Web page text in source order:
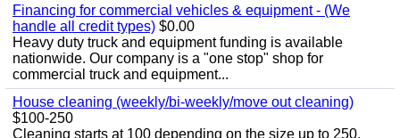
Financing for commercial vehicles & equipment - (We
handle all credit types) $0.00
Heavy duty truck and equipment funding is available
nationwide. Our company is a "one stop" shop for
commercial truck and equipment...
House cleaning (weekly/bi-weekly/move out cleaning)
$100-250
Cleaning starts at 100 depending on the size up to 250.